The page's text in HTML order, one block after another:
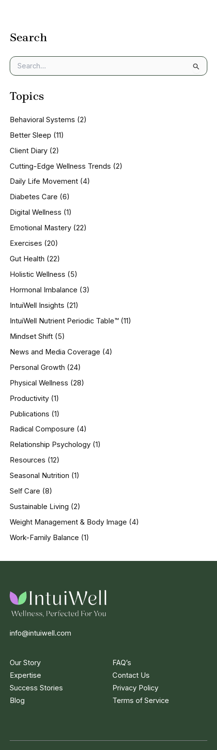
Search
e
r
f
o
:
Topics
Behavioral Systems (2)
Better Sleep (11)
Client Diary (2)
Cutting-Edge Wellness Trends (2)
Daily Life Movement (4)
Diabetes Care (6)
Digital Wellness (1)
Emotional Mastery (22)
Exercises (20)
Gut Health (22)
Holistic Wellness (5)
Hormonal Imbalance (3)
IntuiWell Insights (21)
IntuiWell Nutrient Periodic Table™ (11)
Mindset Shift (5)
News and Media Coverage (4)
Personal Growth (24)
Physical Wellness (28)
Productivity (1)
Publications (1)
Radical Composure (4)
Relationship Psychology (1)
Resources (12)
Seasonal Nutrition (1)
Self Care (8)
Sustainable Living (2)
Weight Management & Body Image (4)
Work-Family Balance (1)
info@intuiwell.com
Our Story
Expertise
Success Stories
Blog
FAQ’s
Contact Us
Privacy Policy
Terms of Service